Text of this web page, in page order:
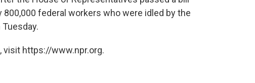
800,000 federal workers who were idled by the
visit https://www.npr.org.